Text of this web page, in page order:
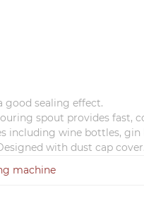
good sealing effect.
spout provides fast,
including wine bottles,
with dust cap cover.
machine